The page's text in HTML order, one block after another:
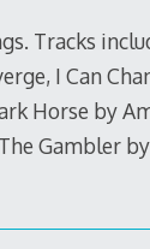
Tracks
I Can
Horse by
Gambler